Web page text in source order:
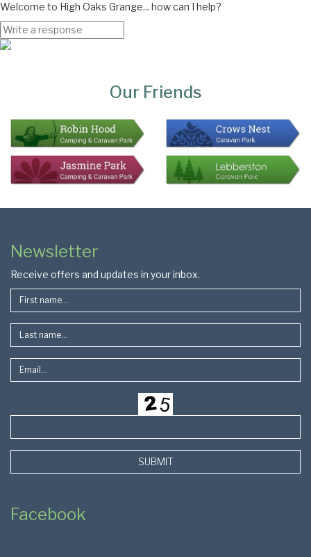
Welcome to High Oaks Grange... how can I help?
Our Friends
Page
Footer
Newsletter
Receive offers and updates in your inbox.
SUBMIT
Facebook